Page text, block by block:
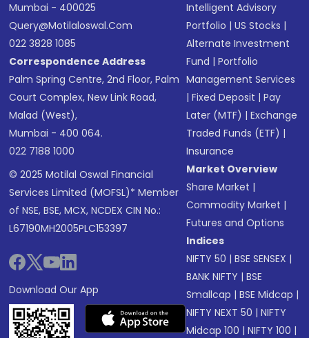
Mumbai - 400025
Query@motilaloswal.com
022 3828 1085
Correspondence Address
Palm Spring Centre, 2nd Floor, Palm
Court Complex, New Link Road,
Malad (West),
Mumbai - 400 064.
022 7188 1000
© 2025 Motilal Oswal Financial
Services Limited (MOFSL)* Member
of NSE, BSE, MCX, NCDEX CIN No.:
L67190MH2005PLC153397
Download Our App
Intelligent Advisory
Portfolio |US Stocks |
Alternate Investment
Fund |Portfolio
Management Services
|Fixed Deposit |Pay
Later (MTF) |Exchange
Traded Funds (ETF) |
Insurance
Market Overview
Share Market |
Commodity Market |
Futures and Options
Indices
NIFTY 50 |BSE SENSEX |
BANK NIFTY |BSE
Smallcap |BSE Midcap |
NIFTY NEXT 50 |NIFTY
Midcap 100 |NIFTY 100 |